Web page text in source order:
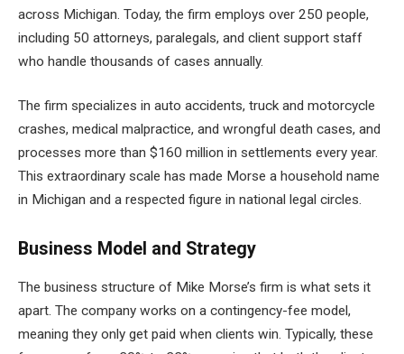
across Michigan. Today, the firm employs over 250 people,
including 50 attorneys, paralegals, and client support staff
who handle thousands of cases annually.
The firm specializes in auto accidents, truck and motorcycle
crashes, medical malpractice, and wrongful death cases, and
processes more than $160 million in settlements every year.
This extraordinary scale has made Morse a household name
in Michigan and a respected figure in national legal circles.
Business Model and Strategy
The business structure of Mike Morse’s firm is what sets it
apart. The company works on a contingency-fee model,
meaning they only get paid when clients win. Typically, these